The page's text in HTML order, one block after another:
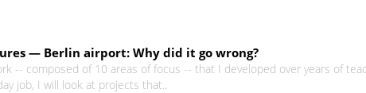
— Berlin airport: Why did it go wrong?
-- composed of 10 areas of focus -- that I developed over years of
job, I will look at projects that..